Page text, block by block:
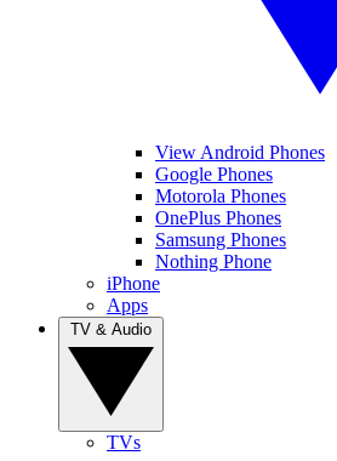
View Android Phones
Google Phones
Motorola Phones
OnePlus Phones
Samsung Phones
Nothing Phone
iPhone
Apps
TVs